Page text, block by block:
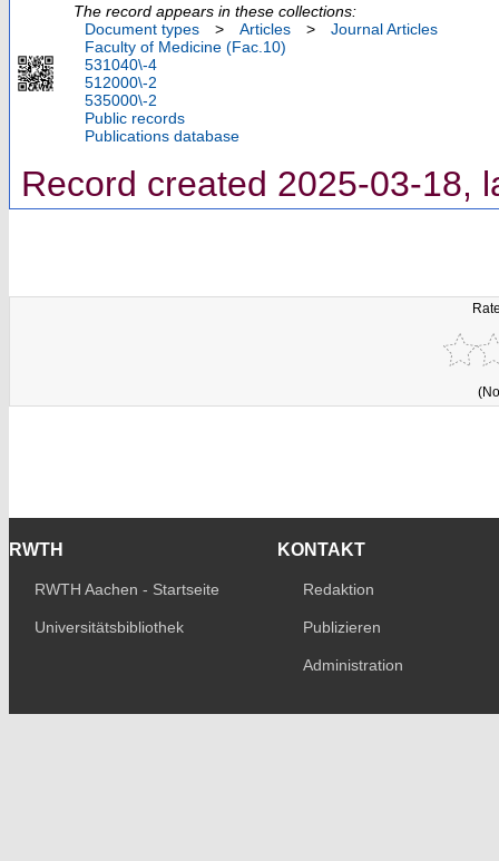
The record appears in these collections:
Document types
> Articles >
Journal Articles
Faculty of Medicine (Fac.10)
531040\-4
512000\-2
535000\-2
Public records
Publications database
Record created 2025-03-18,
RWTH
RWTH Aachen - Startseite
Universitätsbibliothek
KONTAKT
Redaktion
Publizieren
Administration